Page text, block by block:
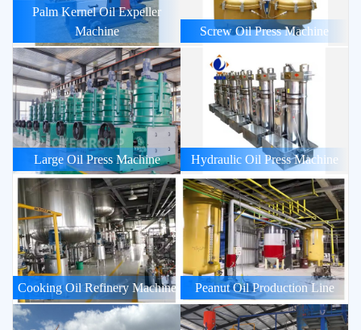
Palm Kernel Oil Expeller
Machine
Screw Oil Press Machine
Large Oil Press Machine Hydraulic Oil Press Machine
Cooking Oil Refinery Machine Peanut Oil Production Line